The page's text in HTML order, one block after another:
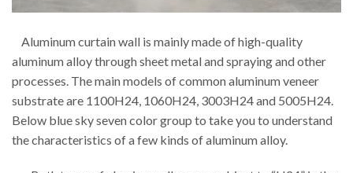
Aluminum curtain wall is mainly made of high-quality
aluminum alloy through sheet metal and spraying and other
processes. The main models of common aluminum veneer
substrate are 1100H24, 1060H24, 3003H24 and 5005H24.
Below blue sky seven color group to take you to understand
the characteristics of a few kinds of aluminum alloy.